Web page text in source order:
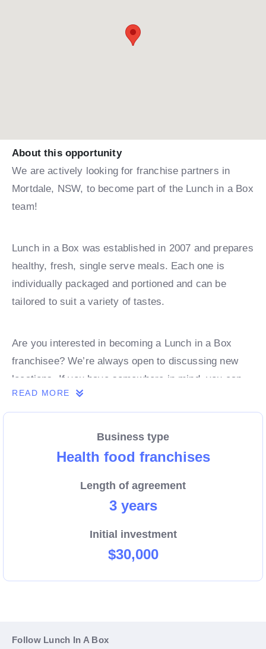
About this opportunity
We are actively looking for franchise partners in
Mortdale, NSW, to become part of the Lunch in a Box
team!
Lunch in a Box was established in 2007 and prepares
healthy, fresh, single serve meals. Each one is
individually packaged and portioned and can be
tailored to suit a variety of tastes.
Are you interested in becoming a Lunch in a Box
franchisee? We’re always open to discussing new
locations. If you have somewhere in mind, you can
book a discovery call with one of our team.
READ MORE
Business type
Health food franchises
Length of agreement
3 years
Initial investment
$30,000
Follow Lunch In A Box